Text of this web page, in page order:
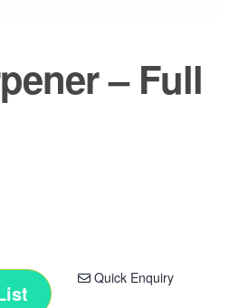
– Full
Quick Enquiry